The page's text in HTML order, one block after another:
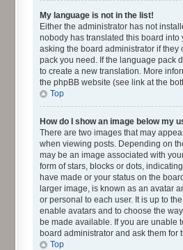
My language is not in the list!
Either the administrator has not
nobody has translated this board into
asking the board administrator if they
pack you need. If the language pack
to create a new translation. More
the phpBB website (see link at the
Top
How do I show an image below my
There are two images that may
when viewing posts. Depending on
may be an image associated with
form of stars, blocks or dots,
have made or your status on the
larger image, is known as an avatar
or personal to each user. It is up to
enable avatars and to choose the
be made available. If you are unable
board administrator and ask them for
Top